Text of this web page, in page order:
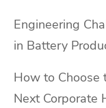
Engineering
in Battery
How to Choose
Next Corporate